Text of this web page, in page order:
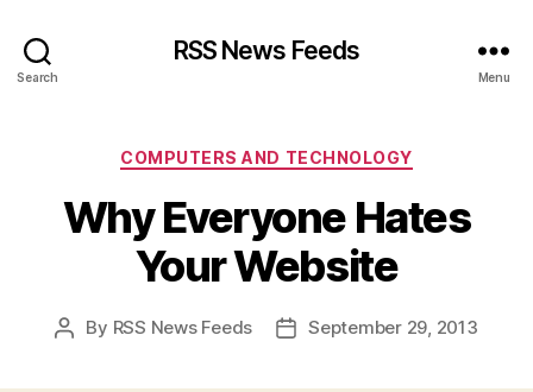
Search
RSS News Feeds
Menu
Categories
COMPUTERS AND TECHNOLOGY
Why Everyone Hates
Your Website
Post
By RSS News Feeds
PostSeptember 29, 2013